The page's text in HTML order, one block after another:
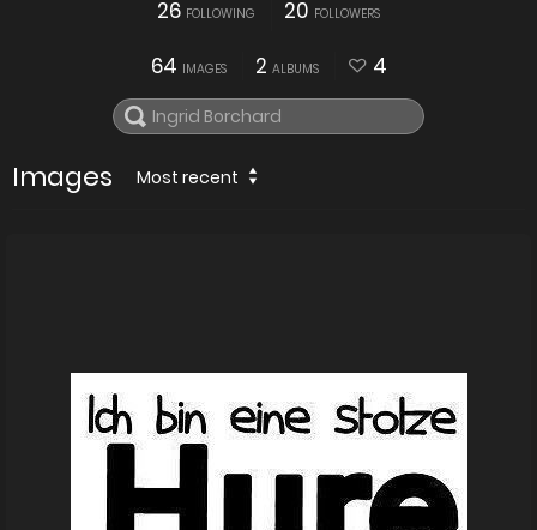
26 FOLLOWING 20 FOLLOWERS
64 IMAGES 2 ALBUMS 4
Images Most recent